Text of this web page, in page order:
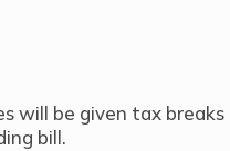
will be given tax breaks
bill.